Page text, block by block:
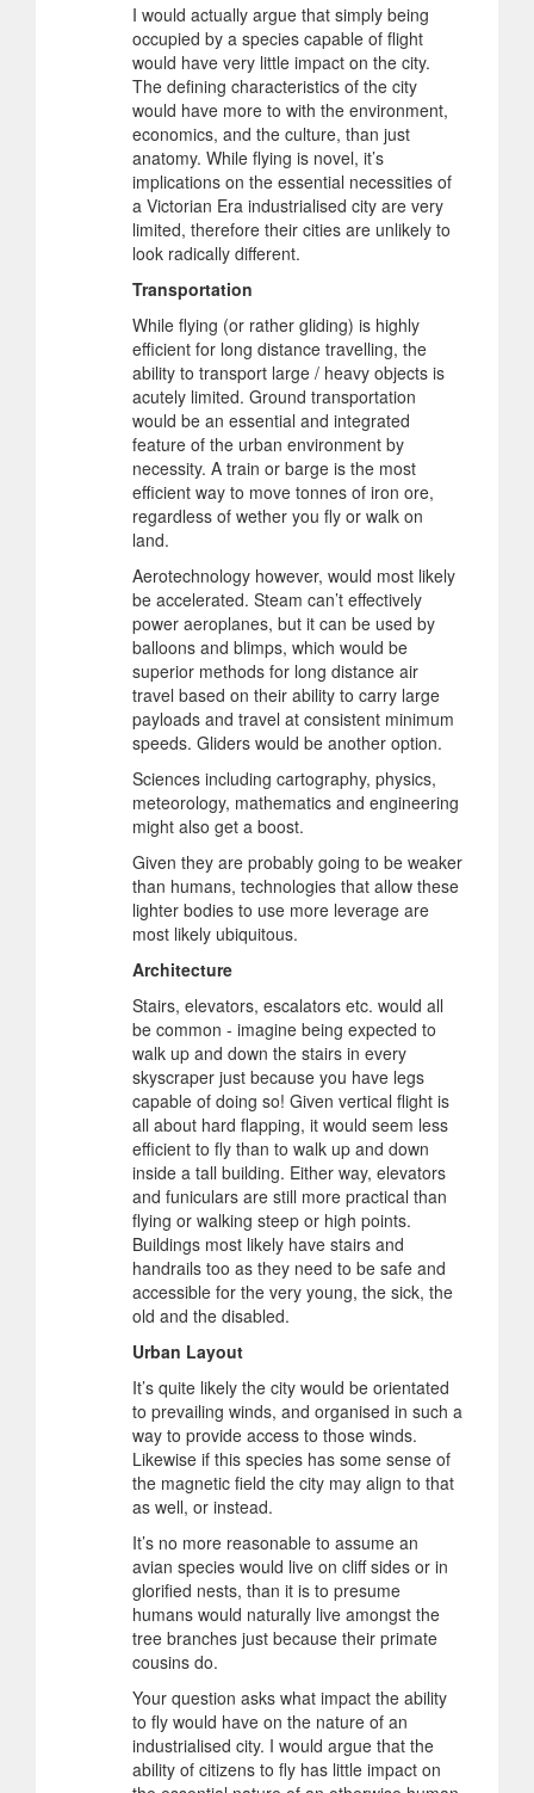
I would actually argue that simply being
occupied by a species capable of flight
would have very little impact on the city.
The defining characteristics of the city
would have more to with the environment,
economics, and the culture, than just
anatomy. While flying is novel, it’s
implications on the essential necessities of
a Victorian Era industrialised city are very
limited, therefore their cities are unlikely to
look radically different.
Transportation
While flying (or rather gliding) is highly
efficient for long distance travelling, the
ability to transport large / heavy objects is
acutely limited. Ground transportation
would be an essential and integrated
feature of the urban environment by
necessity. A train or barge is the most
efficient way to move tonnes of iron ore,
regardless of wether you fly or walk on
land.
Aerotechnology however, would most likely
be accelerated. Steam can’t effectively
power aeroplanes, but it can be used by
balloons and blimps, which would be
superior methods for long distance air
travel based on their ability to carry large
payloads and travel at consistent minimum
speeds. Gliders would be another option.
Sciences including cartography, physics,
meteorology, mathematics and engineering
might also get a boost.
Given they are probably going to be weaker
than humans, technologies that allow these
lighter bodies to use more leverage are
most likely ubiquitous.
Architecture
Stairs, elevators, escalators etc. would all
be common - imagine being expected to
walk up and down the stairs in every
skyscraper just because you have legs
capable of doing so! Given vertical flight is
all about hard flapping, it would seem less
efficient to fly than to walk up and down
inside a tall building. Either way, elevators
and funiculars are still more practical than
flying or walking steep or high points.
Buildings most likely have stairs and
handrails too as they need to be safe and
accessible for the very young, the sick, the
old and the disabled.
Urban Layout
It’s quite likely the city would be orientated
to prevailing winds, and organised in such a
way to provide access to those winds.
Likewise if this species has some sense of
the magnetic field the city may align to that
as well, or instead.
It’s no more reasonable to assume an
avian species would live on cliff sides or in
glorified nests, than it is to presume
humans would naturally live amongst the
tree branches just because their primate
cousins do.
Your question asks what impact the ability
to fly would have on the nature of an
industrialised city. I would argue that the
ability of citizens to fly has little impact on